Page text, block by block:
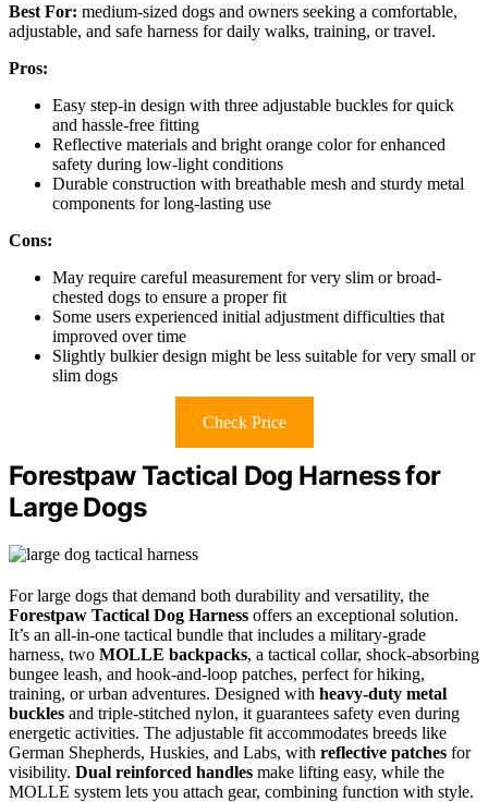
Best For: medium-sized dogs and owners seeking a comfortable,
adjustable, and safe harness for daily walks, training, or travel.
Pros:
Easy step-in design with three adjustable buckles for quick
and hassle-free fitting
Reflective materials and bright orange color for enhanced
safety during low-light conditions
Durable construction with breathable mesh and sturdy metal
components for long-lasting use
Cons:
May require careful measurement for very slim or broad-
chested dogs to ensure a proper fit
Some users experienced initial adjustment difficulties that
improved over time
Slightly bulkier design might be less suitable for very small or
slim dogs
Check Price
Forestpaw Tactical Dog Harness for
Large Dogs
For large dogs that demand both durability and versatility, the
Forestpaw Tactical Dog Harness offers an exceptional solution.
It’s an all-in-one tactical bundle that includes a military-grade
harness, two MOLLE backpacks, a tactical collar, shock-absorbing
bungee leash, and hook-and-loop patches, perfect for hiking,
training, or urban adventures. Designed with heavy-duty metal
buckles and triple-stitched nylon, it guarantees safety even during
energetic activities. The adjustable fit accommodates breeds like
German Shepherds, Huskies, and Labs, with reflective patches for
visibility. Dual reinforced handles make lifting easy, while the
MOLLE system lets you attach gear, combining function with style.